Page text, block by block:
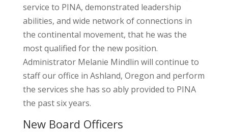
service to PINA, demonstrated leadership
abilities, and wide network of connections in
the continental movement, that he was the
most qualified for the new position.
Administrator Melanie Mindlin will continue to
staff our office in Ashland, Oregon and perform
the services she has so ably provided to PINA
the past six years.
New Board Officers